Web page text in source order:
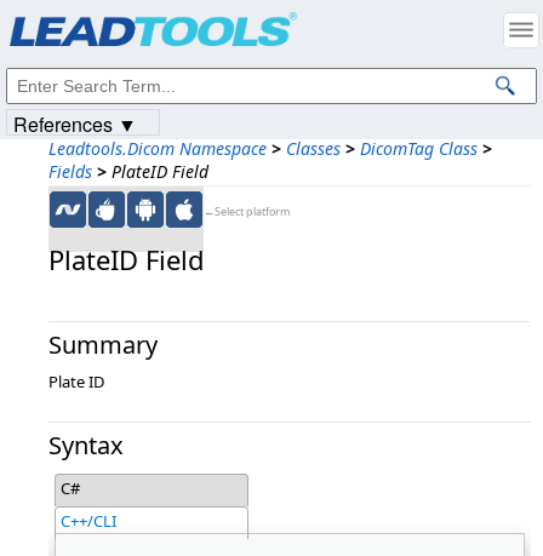
Leadtools.Dicom Namespace > Classes > DicomTag Class >
Fields > PlateID Field
←Select platform
PlateID Field
Summary
Plate ID
Syntax
C#
C++/CLI
References ▼
Intellectual Property Notices
© 1991-2023Apryse Sofware Corp. All Rights Reserved.